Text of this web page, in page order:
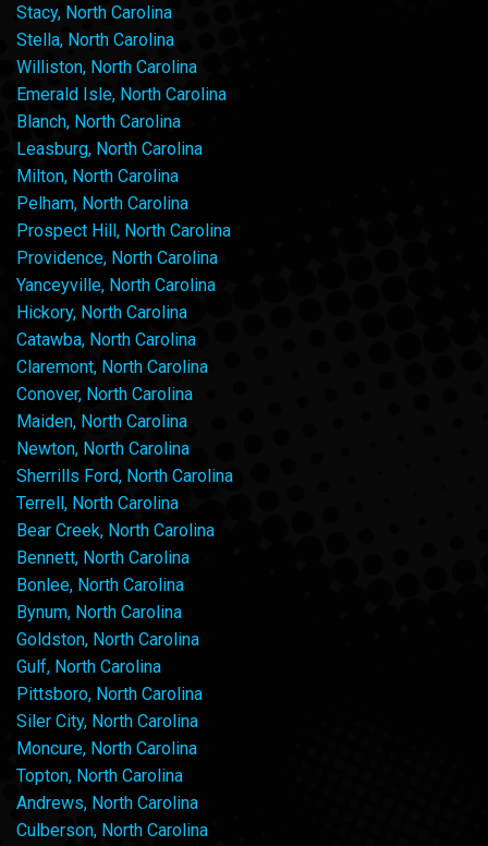
Stacy, North Carolina
Stella, North Carolina
Williston, North Carolina
Emerald Isle, North Carolina
Blanch, North Carolina
Leasburg, North Carolina
Milton, North Carolina
Pelham, North Carolina
Prospect Hill, North Carolina
Providence, North Carolina
Yanceyville, North Carolina
Hickory, North Carolina
Catawba, North Carolina
Claremont, North Carolina
Conover, North Carolina
Maiden, North Carolina
Newton, North Carolina
Sherrills Ford, North Carolina
Terrell, North Carolina
Bear Creek, North Carolina
Bennett, North Carolina
Bonlee, North Carolina
Bynum, North Carolina
Goldston, North Carolina
Gulf, North Carolina
Pittsboro, North Carolina
Siler City, North Carolina
Moncure, North Carolina
Topton, North Carolina
Andrews, North Carolina
Culberson, North Carolina